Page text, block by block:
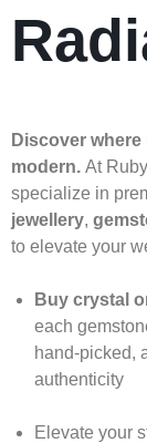
Discover
modern. At
specialize in
jewellery,
to elevate your
Buy crystal
each
hand‑picked,
authenticity
Elevate your